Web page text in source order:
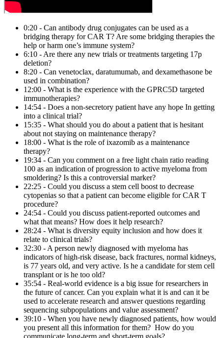
0:20 - Can antibody drug conjugates can be used as a
bridging therapy for CAR T? Are some bridging therapies the
help or harm one’s immune system?
6:10 - Are there any new trials or treatments targeting 17p
deletion?
8:20 - Can venetoclax, daratumumab, and dexamethasone be
used in combination?
12:00 - What is the experience with the GPRC5D targeted
immunotherapies?
14:54 - Does a non-secretory patient have any hope In getting
into a clinical trial?
15:35 - What should you do about a patient that is hesitant
about not staying on maintenance therapy?
18:00 - What is the role of ixazomib as a maintenance
therapy?
19:34 - Can you comment on a free light chain ratio reading
100 as an indication of progression to active myeloma from
smoldering? Is this a controversial marker?
22:25 - Could you discuss a stem cell boost to decrease
cytopenias so that a patient can become eligible for CAR T
procedure?
24:54 - Could you discuss patient-reported outcomes and
what that means? How does it help research?
28:24 - What is diversity equity inclusion and how does it
relate to clinical trials?
32:30 - A person newly diagnosed with myeloma has
indicators of high-risk disease, back fractures, normal kidneys,
is 77 years old, and very active. Is he a candidate for stem cell
transplant or is he too old?
35:54 - Real-world evidence is a big issue for researchers in
the future of cancer. Can you explain what it is and can it be
used to accelerate research and answer questions regarding
sequencing subpopulations and value assessment?
39:10 - When you have newly diagnosed patients, how would
you present all this information for them? How do you